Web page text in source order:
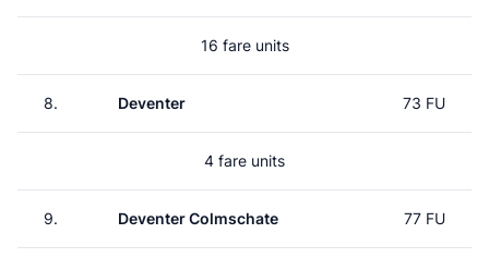
16 fare units
8. Deventer 73 FU
4 fare units
9. Deventer Colmschate 77 FU